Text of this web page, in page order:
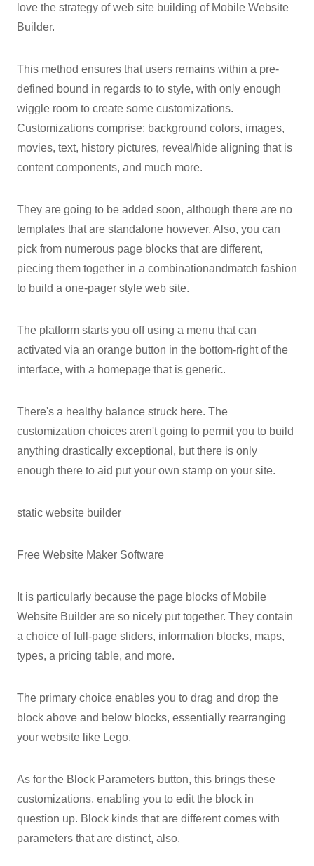
love the strategy of web site building of Mobile Website
Builder.
This method ensures that users remains within a pre-
defined bound in regards to to style, with only enough
wiggle room to create some customizations.
Customizations comprise; background colors, images,
movies, text, history pictures, reveal/hide aligning that is
content components, and much more.
They are going to be added soon, although there are no
templates that are standalone however. Also, you can
pick from numerous page blocks that are different,
piecing them together in a combinationandmatch fashion
to build a one-pager style web site.
The platform starts you off using a menu that can
activated via an orange button in the bottom-right of the
interface, with a homepage that is generic.
There's a healthy balance struck here. The
customization choices aren't going to permit you to build
anything drastically exceptional, but there is only
enough there to aid put your own stamp on your site.
static website builder
Free Website Maker Software
It is particularly because the page blocks of Mobile
Website Builder are so nicely put together. They contain
a choice of full-page sliders, information blocks, maps,
types, a pricing table, and more.
The primary choice enables you to drag and drop the
block above and below blocks, essentially rearranging
your website like Lego.
As for the Block Parameters button, this brings these
customizations, enabling you to edit the block in
question up. Block kinds that are different comes with
parameters that are distinct, also.